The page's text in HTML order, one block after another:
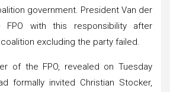
government. President Van der
FPO with this responsibility after
excluding the party failed.
of the FPO, revealed on Tuesday
formally invited Christian Stocker,